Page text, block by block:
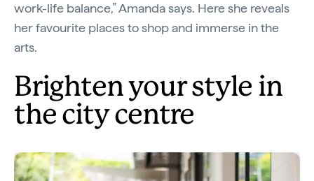
work-life balance,” Amanda says. Here she reveals
her favourite places to shop and immerse in the
arts.
Brighten your style in
the city centre